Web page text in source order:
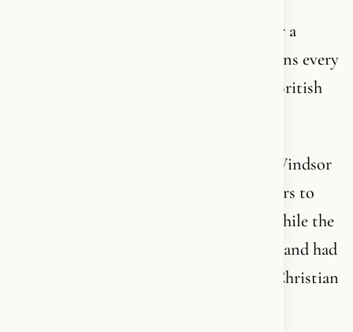
The same king who has never made Easter a
priority - and not in 2026 either - but opens every
Ramadan with “As-salaamu alaikum” to British
The same king who for the first time in Windsor
Castle’s 1,000-year history opened its doors to
Muslims breaking their Ramadan fast - while the
Supreme Governor of the Church of England had
nothing to say on the holiest day of the Christian